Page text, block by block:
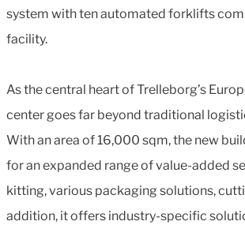
system with ten automated forklifts
facility.
As the central heart of Trelleborg’s
center goes far beyond traditional
With an area of 16,000 sqm, the new
for an expanded range of value-added
kitting, various packaging solutions,
addition, it offers industry-specific